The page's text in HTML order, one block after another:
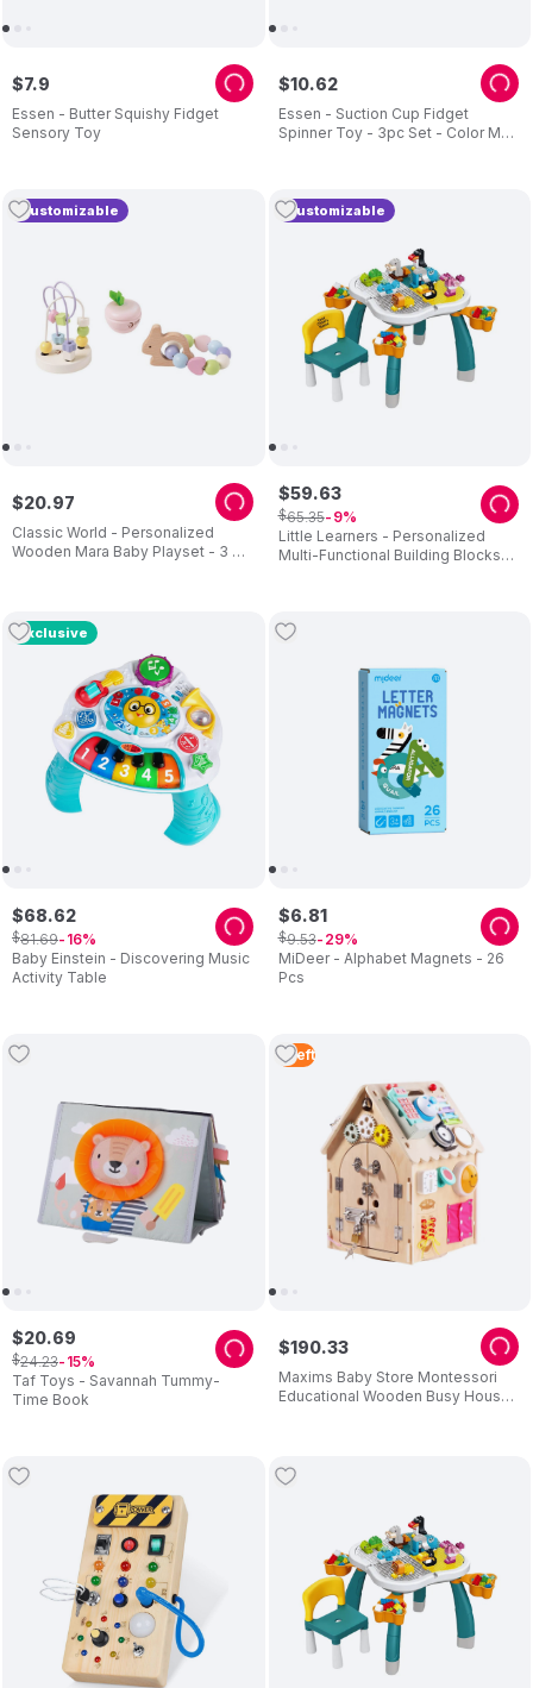
Essen - Butter Squishy Fidget
Sensory Toy
$7.9
Essen - Suction Cup Fidget
Spinner Toy - 3pc Set - Color May
$10.62
Customizable
Classic World - Personalized
Wooden Mara Baby Playset - 3 Pc
$20.97
Customizable
Little Learners - Personalized
Multi-Functional Building Blocks
$59.63
$65.35 9
Exclusive
Baby Einstein - Discovering Music
Activity Table
$68.62
$81.69 16
MiDeer - Alphabet Magnets - 26
Pcs
$6.81
$9.53 29
Taf Toys - Savannah Tummy-
Time Book
$20.69
$24.23 15
5 Left
Maxims Baby Store Montessori
Educational Wooden Busy House
$190.33